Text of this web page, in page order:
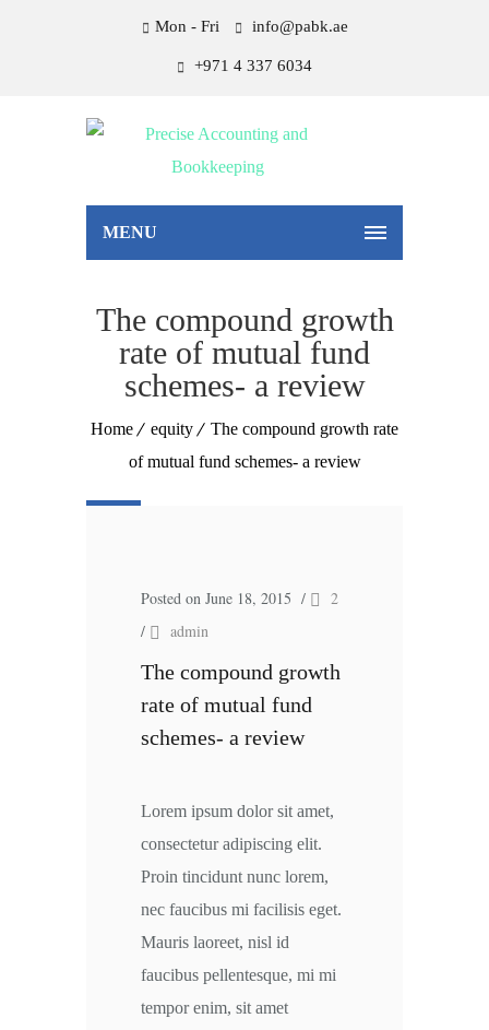
Mon - Fri info@pabk.ae
+971 4 337 6034
MENU
The compound growth
rate of mutual fund
schemes- a review
Home equity
The compound growth rate
of mutual fund schemes- a review
Posted on June 18, 2015 /
2
/
admin
The compound growth
rate of mutual fund
schemes- a review
Lorem ipsum dolor sit amet,
consectetur adipiscing elit.
Proin tincidunt nunc lorem,
nec faucibus mi facilisis eget.
Mauris laoreet, nisl id
faucibus pellentesque, mi mi
tempor enim, sit amet